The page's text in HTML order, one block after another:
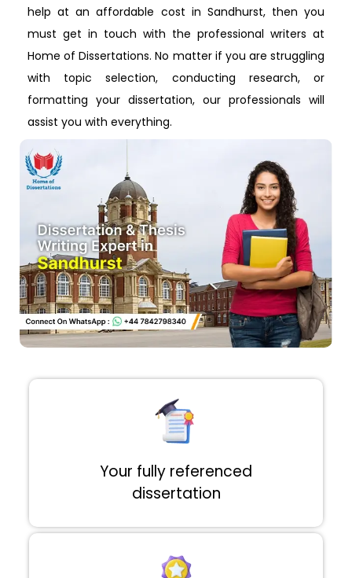
help at an affordable cost in Sandhurst, then you
must get in touch with the professional writers at
Home of Dissertations. No matter if you are struggling
with topic selection, conducting research, or
formatting your dissertation, our professionals will
assist you with everything.
Your fully referenced
dissertation